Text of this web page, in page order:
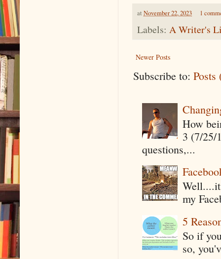
at November 22, 2023 1
Labels: A Writer's
Newer Posts
Subscribe to:
How
3 (7/25/
questions,...
my
5
So if
so,